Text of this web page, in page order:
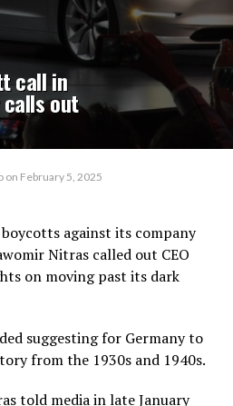
call in
out
on February 5, 2025
against its company
Nitras called out CEO
on moving past its dark
suggesting for Germany to
from the 1930s and 1940s.
told media in late January